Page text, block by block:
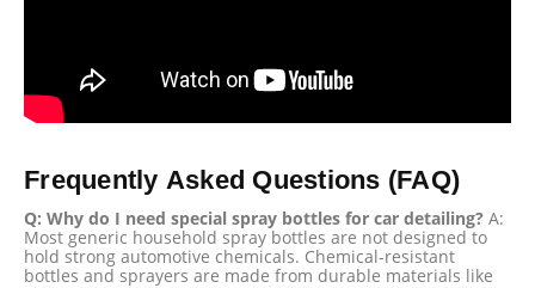
Frequently Asked Questions (FAQ)
Q: Why do I need special spray bottles for car detailing? A:
Most generic household spray bottles are not designed to
hold strong automotive chemicals. Chemical-resistant
bottles and sprayers are made from durable materials like